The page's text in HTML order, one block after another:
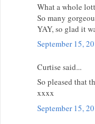
What a whole
So many
YAY, so glad it
September 15,
Curtise said...
So pleased that
xxxx
September 15,